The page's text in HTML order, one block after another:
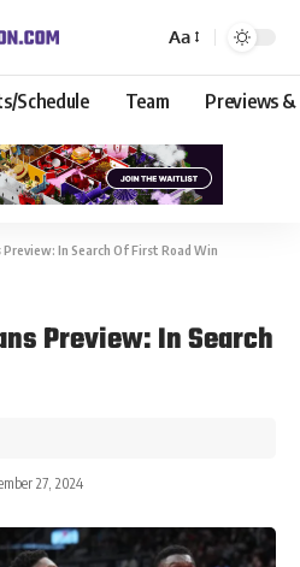
Aa
Schedule Team Previews &
In Search Of First Road Win
Preview: In Search
27, 2024